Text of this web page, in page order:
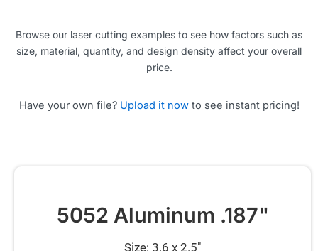
Browse our laser cutting examples to see how factors such as
size, material, quantity, and design density affect your overall
price.
Have your own file? Upload it nowto see instant pricing!
5052 Aluminum .187"
Size: 3.6 x 2.5″